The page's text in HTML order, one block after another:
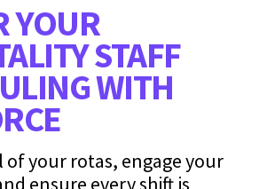
YOUR
STAFF
WITH
of your rotas, engage your
ensure every shift is